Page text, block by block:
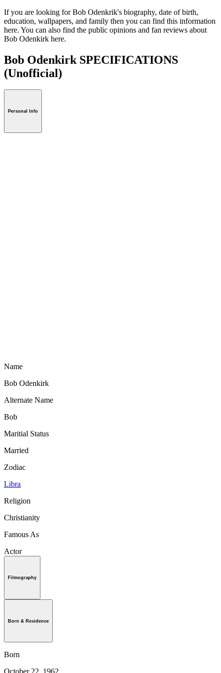
If you are looking for Bob Odenkrik's biography, date of birth,
education, wallpapers, and family then you can find this information
here. You can also find the public opinions and fan reviews about
Bob Odenkirk here.
Bob Odenkirk SPECIFICATIONS
(Unofficial)
Personal Info
Name
Bob Odenkirk
Alternate Name
Bob
Maritial Status
Married
Zodiac
Libra
Religion
Christianity
Famous As
Actor
Filmography
Born & Residence
Born